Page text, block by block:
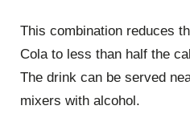
This combination reduces
Cola to less than half the
The drink can be served
mixers with alcohol.